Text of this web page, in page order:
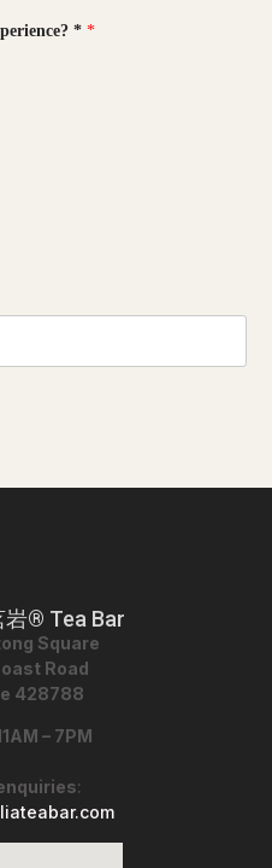
* *
岩® Tea Bar
Square
Road
428788
– 7PM
: